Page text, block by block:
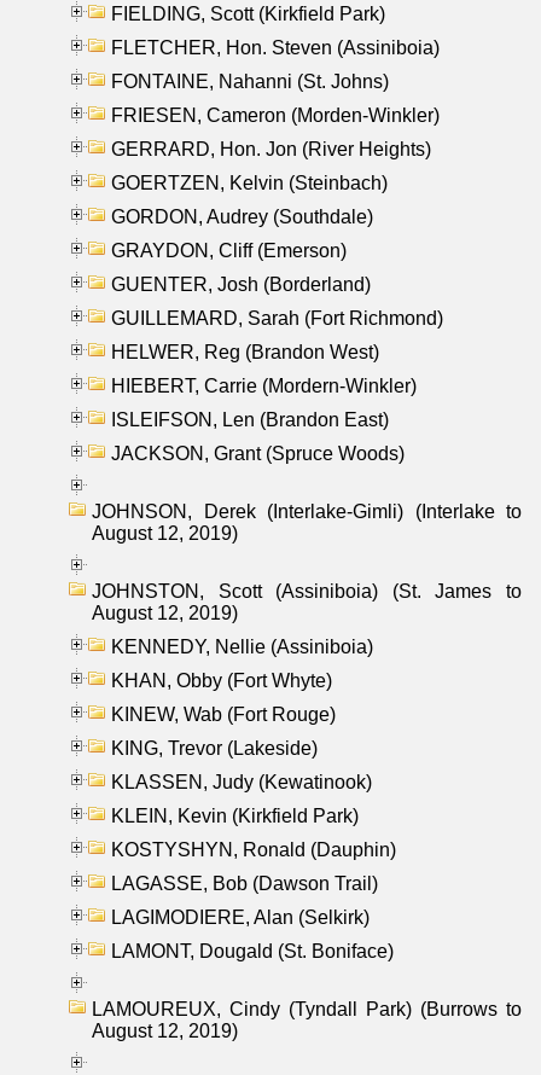
FIELDING, Scott (Kirkfield Park)
FLETCHER, Hon. Steven (Assiniboia)
FONTAINE, Nahanni (St. Johns)
FRIESEN, Cameron (Morden-Winkler)
GERRARD, Hon. Jon (River Heights)
GOERTZEN, Kelvin (Steinbach)
GORDON, Audrey (Southdale)
GRAYDON, Cliff (Emerson)
GUENTER, Josh (Borderland)
GUILLEMARD, Sarah (Fort Richmond)
HELWER, Reg (Brandon West)
HIEBERT, Carrie (Mordern-Winkler)
ISLEIFSON, Len (Brandon East)
JACKSON, Grant (Spruce Woods)
JOHNSON, Derek (Interlake-Gimli) (Interlake to
August 12, 2019)
JOHNSTON, Scott (Assiniboia) (St. James to
August 12, 2019)
KENNEDY, Nellie (Assiniboia)
KHAN, Obby (Fort Whyte)
KINEW, Wab (Fort Rouge)
KING, Trevor (Lakeside)
KLASSEN, Judy (Kewatinook)
KLEIN, Kevin (Kirkfield Park)
KOSTYSHYN, Ronald (Dauphin)
LAGASSE, Bob (Dawson Trail)
LAGIMODIERE, Alan (Selkirk)
LAMONT, Dougald (St. Boniface)
LAMOUREUX, Cindy (Tyndall Park) (Burrows to
August 12, 2019)